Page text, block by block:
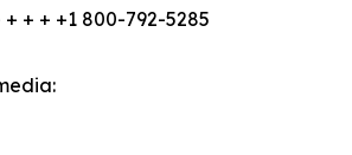
+ + + +1 800-792-5285